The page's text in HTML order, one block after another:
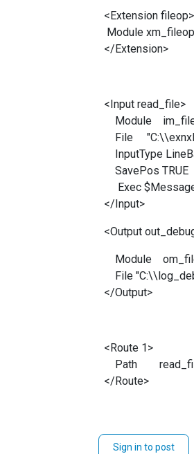
<Extension fileop>
Module xm_fileop
</Extension>
<Input read_file>
Module
File
InputType
SavePos TRUE
Exec
</Input>
<Output
Module
File
</Output>
<Route 1>
Path
</Route>
Sign in to post